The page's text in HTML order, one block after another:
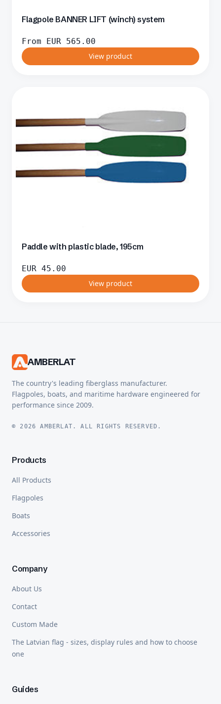
Flagpole BANNER LIFT (winch) system
From EUR 565.00
View product
Paddle with plastic blade, 195cm
EUR 45.00
View product
AMBERLAT
The country's leading fiberglass manufacturer.
Flagpoles, boats, and maritime hardware engineered for
performance since 2009.
© 2026 AMBERLAT. ALL RIGHTS RESERVED.
Products
All Products
Flagpoles
Boats
Accessories
Company
About Us
Contact
Custom Made
The Latvian flag - sizes, display rules and how to choose
one
Guides